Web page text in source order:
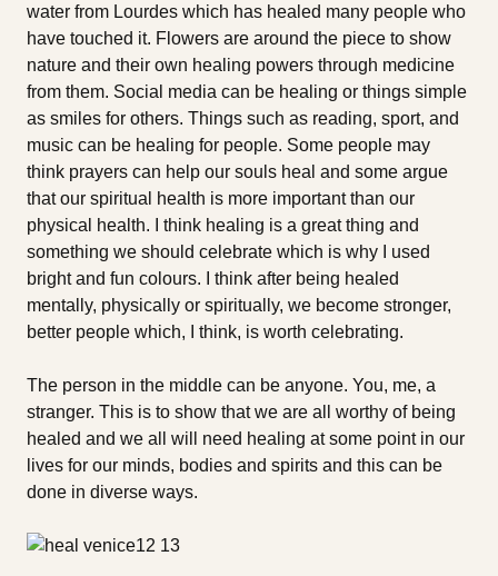
water from Lourdes which has healed many people who
have touched it. Flowers are around the piece to show
nature and their own healing powers through medicine
from them. Social media can be healing or things simple
as smiles for others. Things such as reading, sport, and
music can be healing for people. Some people may
think prayers can help our souls heal and some argue
that our spiritual health is more important than our
physical health. I think healing is a great thing and
something we should celebrate which is why I used
bright and fun colours. I think after being healed
mentally, physically or spiritually, we become stronger,
better people which, I think, is worth celebrating.
The person in the middle can be anyone. You, me, a
stranger. This is to show that we are all worthy of being
healed and we all will need healing at some point in our
lives for our minds, bodies and spirits and this can be
done in diverse ways.